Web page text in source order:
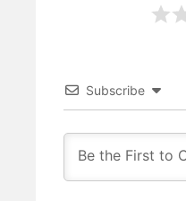
Subscribe